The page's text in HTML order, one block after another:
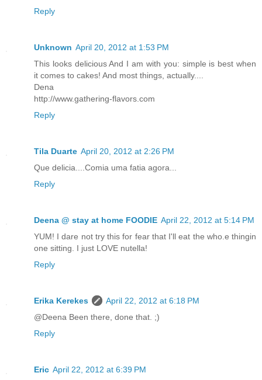
Reply
Unknown April 20, 2012 at 1:53 PM
This looks delicious And I am with you: simple is best when
it comes to cakes! And most things, actually....
Dena
http://www.gathering-flavors.com
Reply
Tila Duarte April 20, 2012 at 2:26 PM
Que delicia....Comia uma fatia agora...
Reply
Deena @ stay at home FOODIE April 22, 2012 at 5:14 PM
YUM! I dare not try this for fear that I'll eat the who.e thingin
one sitting. I just LOVE nutella!
Reply
Erika Kerekes
April 22, 2012 at 6:18 PM
@Deena Been there, done that. ;)
Reply
Eric April 22, 2012 at 6:39 PM